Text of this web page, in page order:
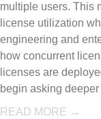
multiple users. This
license utilization
engineering and
how concurrent
licenses are
begin asking deeper
READ MORE →